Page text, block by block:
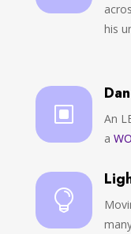
his
W
An
a
